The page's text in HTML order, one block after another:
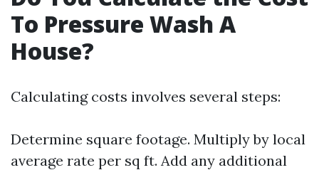
To Pressure Wash A
House?
Calculating costs involves several steps:
Determine square footage. Multiply by local
average rate per sq ft. Add any additional